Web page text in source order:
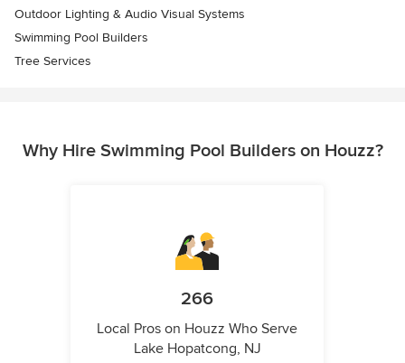
Outdoor Lighting & Audio Visual Systems
Swimming Pool Builders
Tree Services
Why Hire Swimming Pool Builders on Houzz?
266
Local Pros on Houzz Who Serve
Lake Hopatcong, NJ